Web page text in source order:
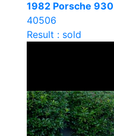
1982 Porsche 930
40506
Result : sold